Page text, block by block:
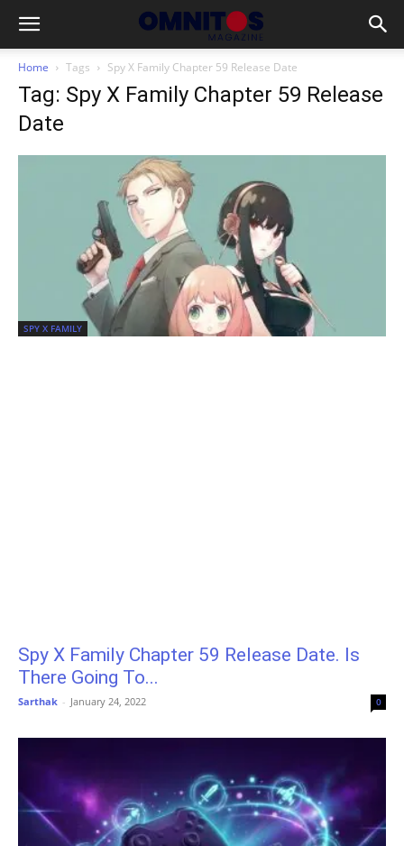
Home Tags Spy X Family Chapter 59 Release Date
Tag: Spy X Family Chapter 59 Release
Date
SPY X FAMILY
Spy X Family Chapter 59 Release Date. Is
There Going To...
Sarthak - January 24, 2022 0